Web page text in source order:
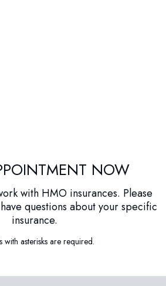
NOW
with HMO insurances. Please
questions about your specific
insurance.
with asterisks are required.